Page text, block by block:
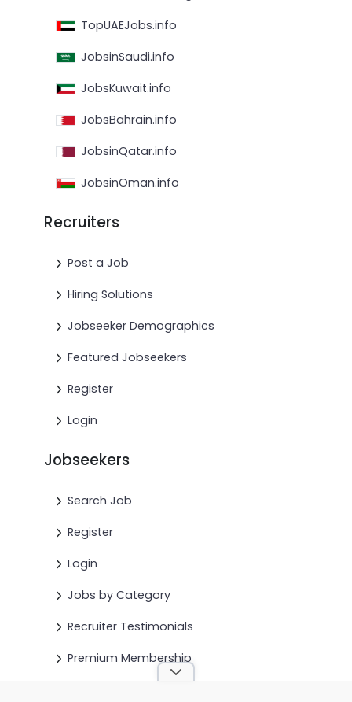
TopUAEJobs.info
JobsinSaudi.info
JobsKuwait.info
JobsBahrain.info
JobsinQatar.info
JobsinOman.info
Recruiters
Post a Job
Hiring Solutions
Jobseeker Demographics
Featured Jobseekers
Register
Login
Jobseekers
Search Job
Register
Login
Jobs by Category
Recruiter Testimonials
Premium Membership